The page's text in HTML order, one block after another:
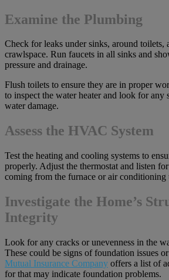
Examine the Plumbing
Check for leaks under sinks, around toilets,
crawlspace. Run faucets in all sinks and
pressure and drainage.
Flush toilets to ensure they are in proper
to inspect the water heater and look for any
water damage.
Assess the HVAC System
Test the heating and cooling systems to
properly. Adjust the thermostat and listen
coming from the furnace or air conditioning
Investigate the Home’s
Integrity
Look for any cracks or unevenness in the
These could be signs of foundation issues
Mutual Insurance Company offers a list of
for that may indicate foundation problems.